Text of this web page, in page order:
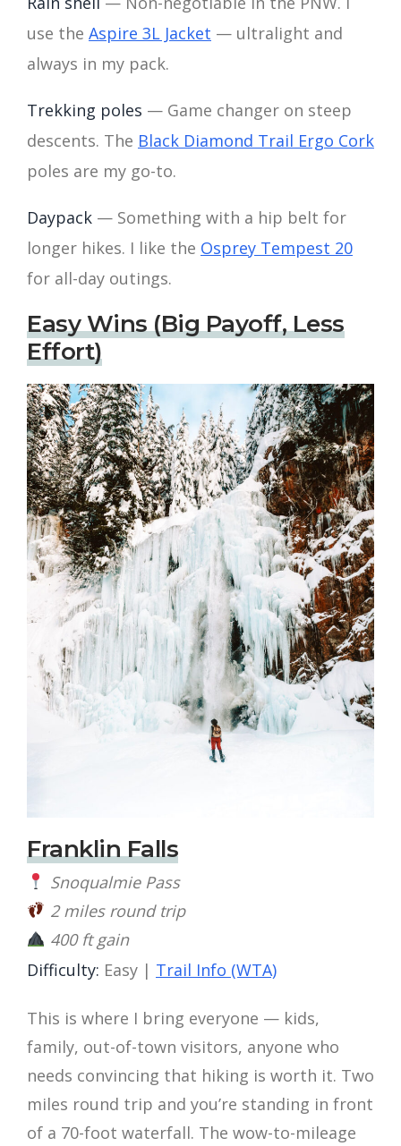
use the Aspire 3L Jacket — ultralight and
always in my pack.
Trekking poles — Game changer on steep
descents. The Black Diamond Trail Ergo Cork
poles are my go-to.
Daypack — Something with a hip belt for
longer hikes. I like the Osprey Tempest 20
for all-day outings.
Easy Wins (Big Payoff, Less
Effort)
Franklin Falls
Snoqualmie Pass
2 miles round trip
400 ft gain
Difficulty: Easy | Trail Info (WTA)
This is where I bring everyone — kids,
family, out-of-town visitors, anyone who
needs convincing that hiking is worth it. Two
miles round trip and you’re standing in front
of a 70-foot waterfall. The wow-to-mileage